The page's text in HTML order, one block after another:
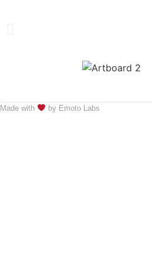
Made with by Emoto Labs